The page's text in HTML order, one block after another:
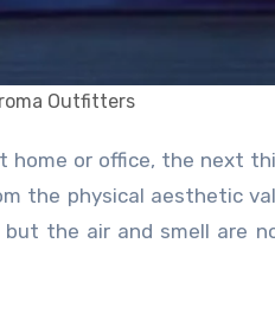
Outfitters
the physical aesthetic
the air and smell are